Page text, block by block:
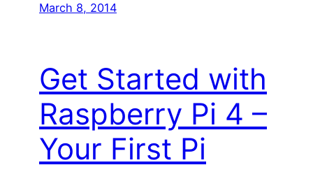
March 8, 2014
Get Started with
Raspberry Pi 4 –
Your First Pi